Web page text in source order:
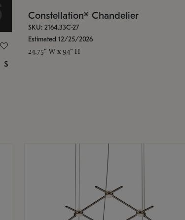
$
Constellation® Chandelier
SKU: 2164.33C-27
Estimated 12/25/2026
24.75" W x 94" H